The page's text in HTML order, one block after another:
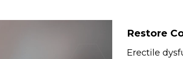
Restore
Erectile